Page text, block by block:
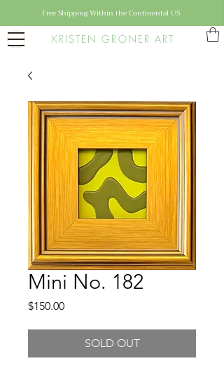
KRISTEN GRONER ART
Free Shipping Within the Continental US
Mini No. 182
$150.00Price
SOLD OUT